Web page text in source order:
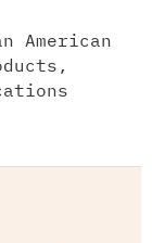
American